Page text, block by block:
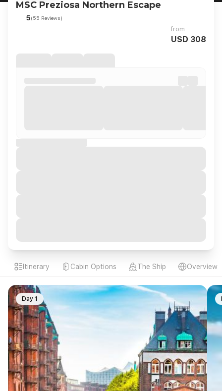
MSC Preziosa Northern Escape
5(55 Reviews)
from
USD 308
Itinerary Cabin Options The Ship Overview
Day 1